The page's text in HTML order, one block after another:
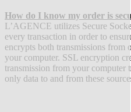
How do I know my order is
L’AGENCE utilizes Secure
every transaction in order to
encrypts both transmissions from
your computer. SSL encryption
transmission from your computer
only data to and from these